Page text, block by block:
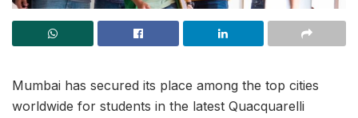
Mumbai has secured its place among the top cities
worldwide for students in the latest Quacquarelli